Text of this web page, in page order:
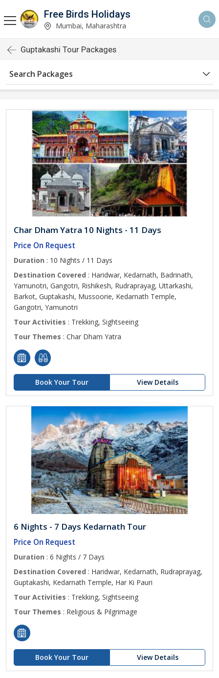
Free Birds Holidays
Mumbai, Maharashtra
Guptakashi Tour Packages
Search Packages
Char Dham Yatra 10 Nights - 11 Days
Price On Request
Duration : 10 Nights / 11 Days
Destination Covered : Haridwar, Kedarnath, Badrinath,
Yamunotri, Gangotri, Rishikesh, Rudraprayag, Uttarkashi,
Barkot, Guptakashi, Mussoorie, Kedarnath Temple,
Gangotri, Yamunotri
Tour Activities : Trekking, Sightseeing
Tour Themes : Char Dham Yatra
Book Your Tour View Details
6 Nights - 7 Days Kedarnath Tour
Price On Request
Duration : 6 Nights / 7 Days
Destination Covered : Haridwar, Kedarnath, Rudraprayag,
Guptakashi, Kedarnath Temple, Har Ki Pauri
Tour Activities : Trekking, Sightseeing
Tour Themes : Religious & Pilgrimage
Book Your Tour View Details